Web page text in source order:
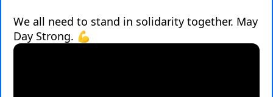
We all need to stand in solidarity together. May
Day Strong. 💪